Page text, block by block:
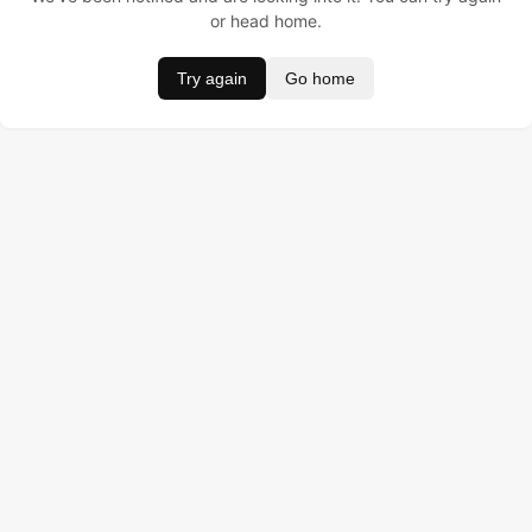
or head home.
Try again Go home